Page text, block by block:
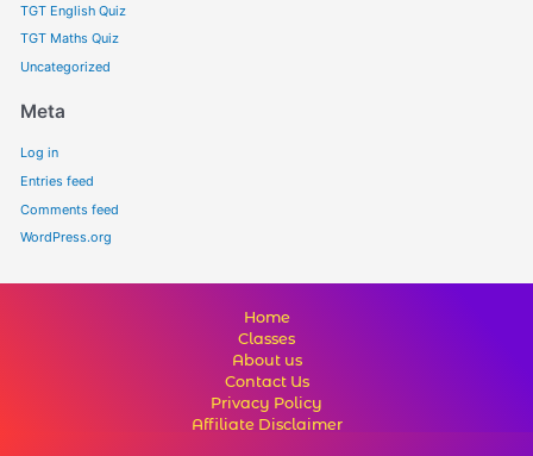
TGT English Quiz
TGT Maths Quiz
Uncategorized
Meta
Log in
Entries feed
Comments feed
WordPress.org
Home
Classes
About us
Contact Us
Privacy Policy
Affiliate Disclaimer